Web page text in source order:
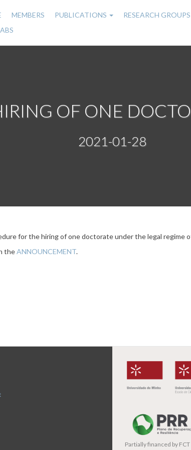
MEMBERS PUBLICATIONS RESEARCH GROUPS
OF ONE
2021-01-28
for the hiring of one doctorate under the legal regime
theANNOUNCEMENT.
Partially financed by